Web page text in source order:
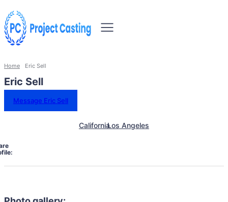
Home Eric Sell
Eric Sell
Message Eric Sell
CaliforniaLos Angeles